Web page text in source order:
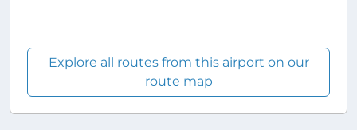
Explore all routes from this airport on our
route map